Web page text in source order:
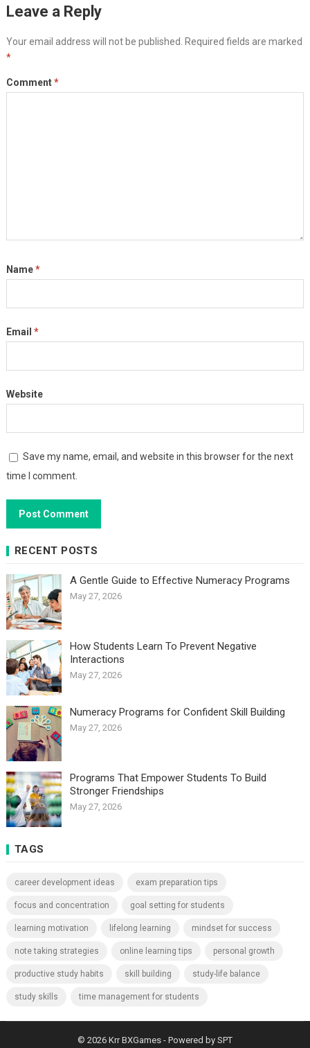
Leave a Reply
Your email address will not be published. Required fields are marked
*
Comment*
Name*
Email *
Website
Save my name, email, and website in this browser for the next
time I comment.
RECENT POSTS
A Gentle Guide to Effective Numeracy Programs
May 27, 2026
How Students Learn To Prevent Negative
Interactions
May 27, 2026
Numeracy Programs for Confident Skill Building
May 27, 2026
Programs That Empower Students To Build
Stronger Friendships
May 27, 2026
TAGS
career development ideas exam preparation tips
focus and concentration goal setting for students
learning motivation lifelong learning mindset for success
note taking strategies online learning tips personal growth
productive study habits skill building study-life balance
study skills time management for students
© 2026 Krr BXGames - Powered by SPT